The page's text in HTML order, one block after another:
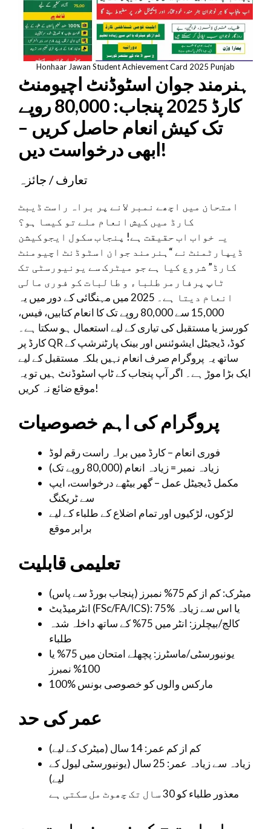
Honhaar Jawan Student Achievement Card 2025 Punjab
ہنرمند جوان اسٹوڈنٹ اچیومنٹ
کارڈ 2025 پنجاب: 80,000 روپے
تک کیش انعام حاصل کریں –
ابھی درخواست دیں!
تعارف / جائزہ
امتحان میں اچھے نمبر لانے پر براہ راست ڈیبٹ
کارڈ میں کیش انعام ملے تو کیسا ہو؟
یہ خواب اب حقیقت ہے! پنجاب سکول ایجوکیشن
ڈیپارٹمنٹ نے “ہنرمند جوان اسٹوڈنٹ اچیومنٹ
کارڈ” شروع کیا ہے جو میٹرک سے یونیورسٹی تک
ٹاپ پرفارمر طلباء و طالبات کو فوری مالی
انعام دیتا ہے۔ 2025 میں مہنگائی کے دور میں یہ
15,000 سے 80,000 روپے تک کا انعام کتابیں، فیس،
کورسز یا مستقبل کی تیاری کے لیے استعمال ہو سکتا ہے۔
کارڈ پر QR کوڈ، ڈیجیٹل ایشوئنس اور بینک پارٹنرشپ کے
ساتھ یہ پروگرام صرف انعام نہیں بلکہ مستقبل کے لیے
ایک بڑا موڑ ہے۔ اگر آپ پنجاب کے ٹاپ اسٹوڈنٹ ہیں تو یہ
موقع ضائع نہ کریں!
پروگرام کی اہم خصوصیات
فوری انعام – کارڈ میں براہ راست رقم لوڈ
زیادہ نمبر = زیادہ انعام (80,000 روپے تک)
مکمل ڈیجیٹل عمل – گھر بیٹھے درخواست، ایپ
سے ٹریکنگ
لڑکوں، لڑکیوں اور تمام اضلاع کے طلباء کے لیے
برابر موقع
تعلیمی قابلیت
میٹرک: کم از کم 75% نمبرز (پنجاب بورڈ سے پاس)
انٹرمیڈیٹ (FSc/FA/ICS): 75% یا اس سے زیادہ
کالج/بیچلرز: انٹر میں 75% کے ساتھ داخلہ شدہ
طلباء
یونیورسٹی/ماسٹرز: پچھلے امتحان میں 75% یا
100% نمبرز
100% مارکس والوں کو خصوصی بونس
عمر کی حد
کم از کم عمر: 14 سال (میٹرک کے لیے)
زیادہ سے زیادہ عمر: 25 سال (یونیورسٹی لیول کے
لیے)
معذور طلباء کو 30 سال تک چھوٹ مل سکتی ہے